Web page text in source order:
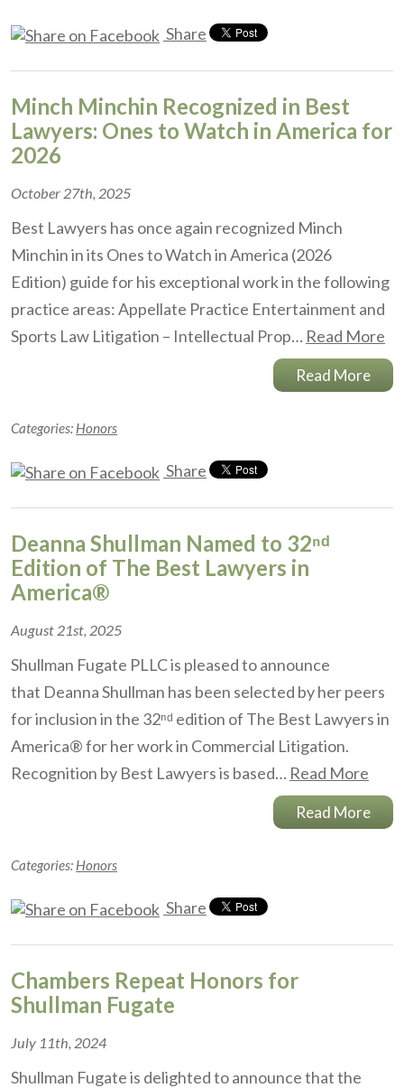
Share
Minch Minchin Recognized in Best
Lawyers: Ones to Watch in America for
2026
October 27th, 2025
Best Lawyers has once again recognized Minch
Minchin in its Ones to Watch in America (2026
Edition) guide for his exceptional work in the following
practice areas: Appellate Practice Entertainment and
Sports Law Litigation – Intellectual Prop… Read More
Read More
Categories: Honors
Share
Deanna Shullman Named to 32ⁿᵈ
Edition of The Best Lawyers in
America®
August 21st, 2025
Shullman Fugate PLLC is pleased to announce
that Deanna Shullman has been selected by her peers
for inclusion in the 32ⁿᵈ edition of The Best Lawyers in
America® for her work in Commercial Litigation.
Recognition by Best Lawyers is based… Read More
Read More
Categories: Honors
Share
Chambers Repeat Honors for
Shullman Fugate
July 11th, 2024
Shullman Fugate is delighted to announce that the